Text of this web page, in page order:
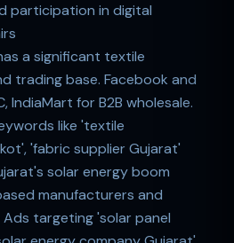
participation in digital
a significant textile
trading base. Facebook and
IndiaMart for B2B wholesale.
like 'textile
'fabric supplier Gujarat'
solar energy boom
manufacturers and
targeting 'solar panel